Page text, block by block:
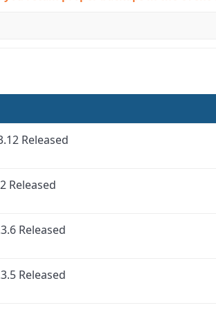
Released
Released
Released
Released